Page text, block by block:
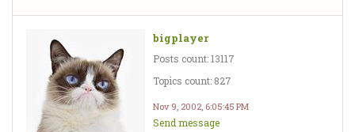
bigplayer
Posts count: 13117
Topics count: 827
Nov 9, 2002, 6:05:45 PM
Send message